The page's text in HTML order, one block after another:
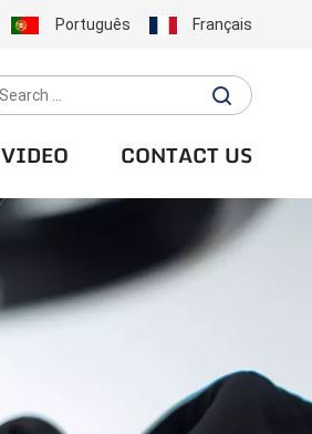
Português Français
VIDEO CONTACT US